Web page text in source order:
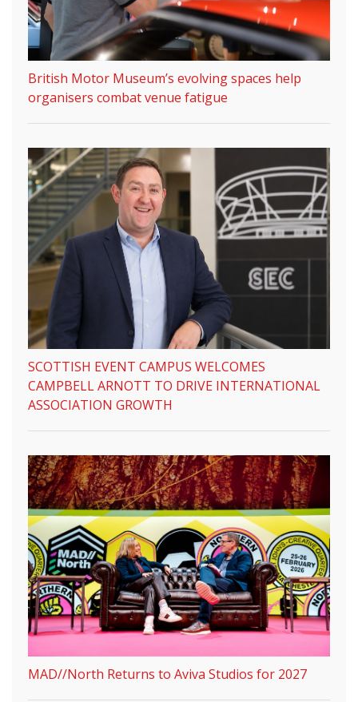
British Motor Museum’s evolving spaces help
organisers combat venue fatigue
SCOTTISH EVENT CAMPUS WELCOMES
CAMPBELL ARNOTT TO DRIVE INTERNATIONAL
ASSOCIATION GROWTH
MAD//North Returns to Aviva Studios for 2027